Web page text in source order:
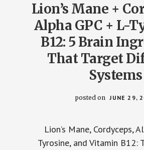
Lion’s Mane +
Alpha GPC + L-
B12: 5 Brain
That Target
Systems
posted on JUNE 29,
Lion’s Mane, Cordyceps,
Tyrosine, and Vitamin B12: